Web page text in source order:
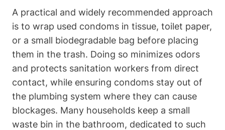
A practical and widely recommended approach
is to wrap used condoms‌ in tissue, toilet paper,
or a small biodegradable bag before placing
them in the⁤ trash. Doing so minimizes odors
and protects sanitation workers from direct
contact, while ensuring condoms stay out of
the‍ plumbing system where they can cause
blockages. Many households keep a ​small
‌waste bin in the bathroom, dedicated to such